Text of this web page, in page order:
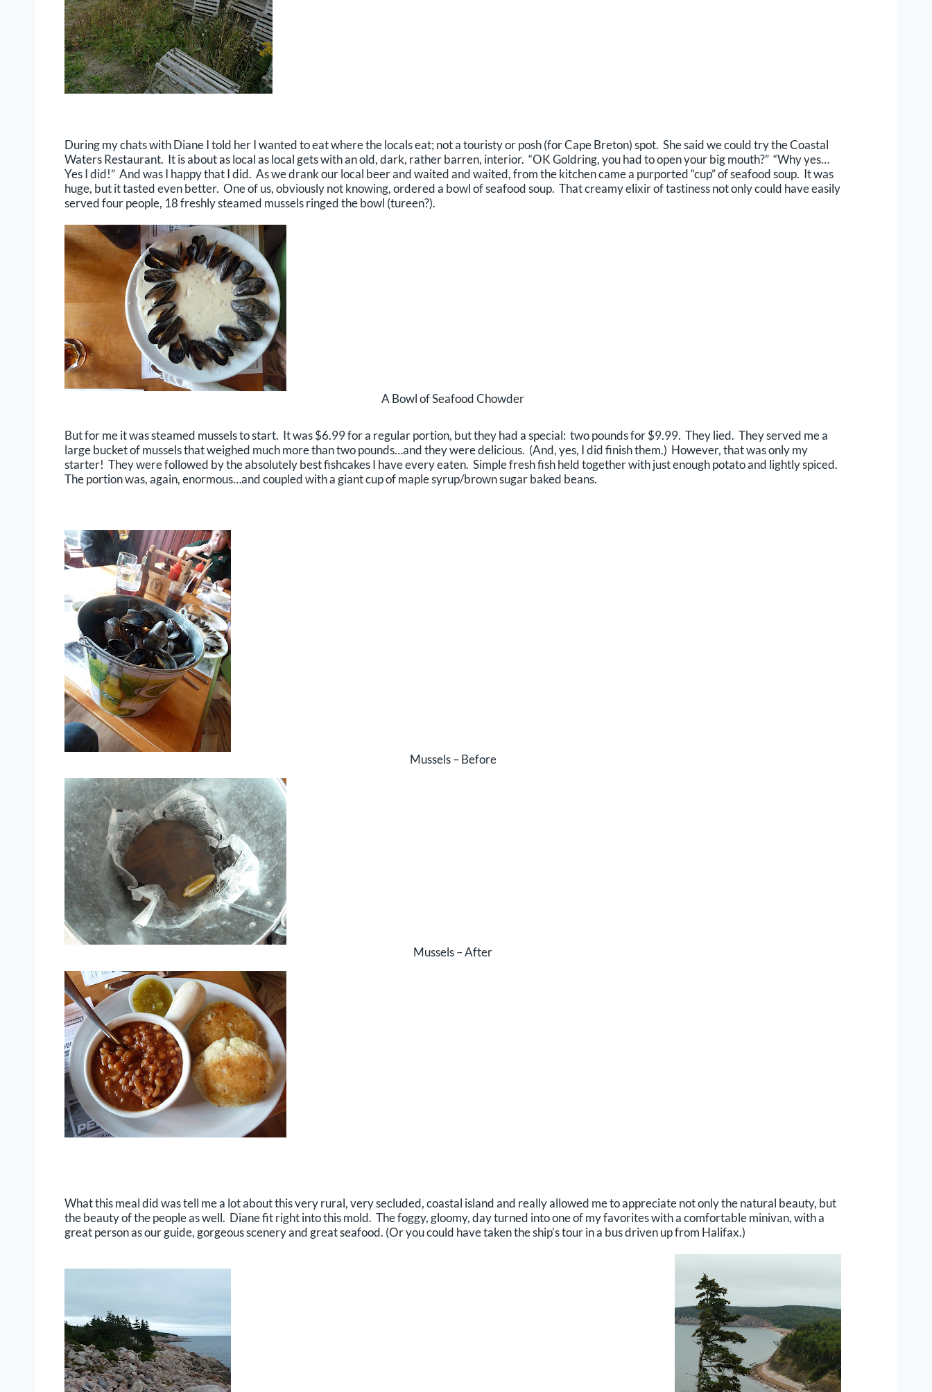
During my chats with Diane I told her I wanted to eat where the locals eat; not a touristy or posh (for Cape Breton) spot. She said we could try the Coastal
Waters Restaurant. It is about as local as local gets with an old, dark, rather barren, interior. “OK Goldring, you had to open your big mouth?” “Why yes…
Yes I did!” And was I happy that I did. As we drank our local beer and waited and waited, from the kitchen came a purported “cup” of seafood soup. It was
huge, but it tasted even better. One of us, obviously not knowing, ordered a bowl of seafood soup. That creamy elixir of tastiness not only could have easily
served four people, 18 freshly steamed mussels ringed the bowl (tureen?).
A Bowl of Seafood Chowder
But for me it was steamed mussels to start. It was $6.99 for a regular portion, but they had a special: two pounds for $9.99. They lied. They served me a
large bucket of mussels that weighed much more than two pounds…and they were delicious. (And, yes, I did finish them.) However, that was only my
starter! They were followed by the absolutely best fishcakes I have every eaten. Simple fresh fish held together with just enough potato and lightly spiced.
The portion was, again, enormous…and coupled with a giant cup of maple syrup/brown sugar baked beans.
Mussels – Before
Mussels – After
What this meal did was tell me a lot about this very rural, very secluded, coastal island and really allowed me to appreciate not only the natural beauty, but
the beauty of the people as well. Diane fit right into this mold. The foggy, gloomy, day turned into one of my favorites with a comfortable minivan, with a
great person as our guide, gorgeous scenery and great seafood. (Or you could have taken the ship’s tour in a bus driven up from Halifax.)